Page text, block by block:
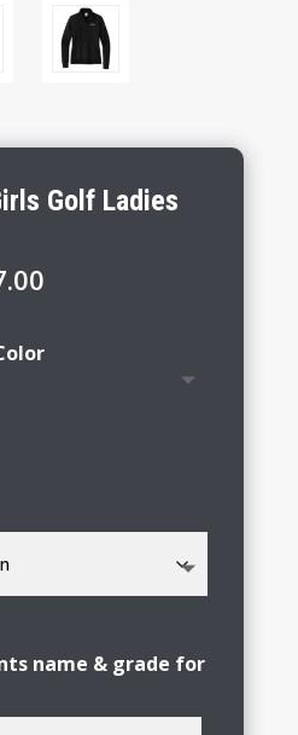
Golf Ladies
Price
$65.00
name & grade for